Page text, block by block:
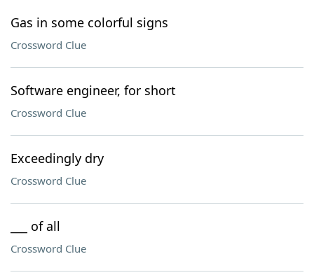
Gas in some colorful signs
Crossword Clue
Software engineer, for short
Crossword Clue
Exceedingly dry
Crossword Clue
___ of all
Crossword Clue